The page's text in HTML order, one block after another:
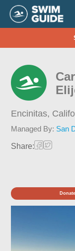
Encinitas,
Managed By: San
Share: